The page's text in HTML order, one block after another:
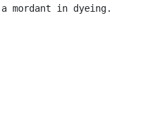
mordant in dyeing.